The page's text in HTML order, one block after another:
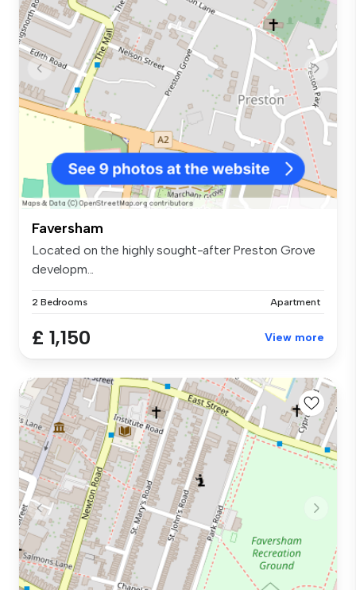
Faversham
Located on the highly sought-after Preston Grove
developm...
2 Bedrooms Apartment
£ 1,150 View more